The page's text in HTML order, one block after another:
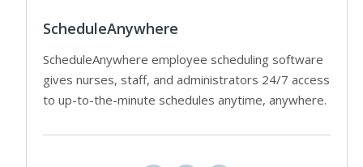
ScheduleAnywhere
ScheduleAnywhere employee scheduling software
gives nurses, staff, and administrators 24/7 access
to up-to-the-minute schedules anytime, anywhere.